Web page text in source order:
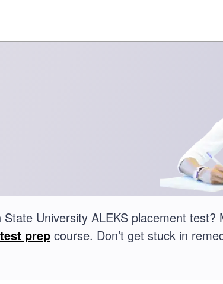
University ALEKS placement test?
prep course. Don’t get stuck in